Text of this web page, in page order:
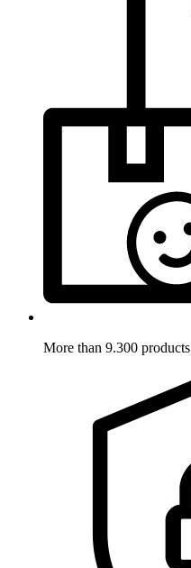
More than 9.300 products